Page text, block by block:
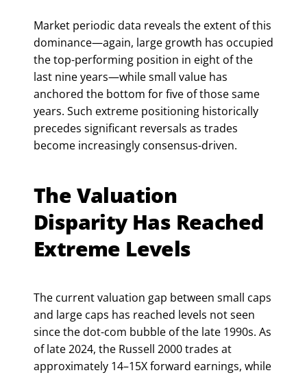
Market periodic data reveals the extent of this
dominance—again, large growth has occupied
the top-performing position in eight of the
last nine years—while small value has
anchored the bottom for five of those same
years. Such extreme positioning historically
precedes significant reversals as trades
become increasingly consensus-driven.
The Valuation
Disparity Has Reached
Extreme Levels
The current valuation gap between small caps
and large caps has reached levels not seen
since the dot-com bubble of the late 1990s. As
of late 2024, the Russell 2000 trades at
approximately 14–15X forward earnings, while